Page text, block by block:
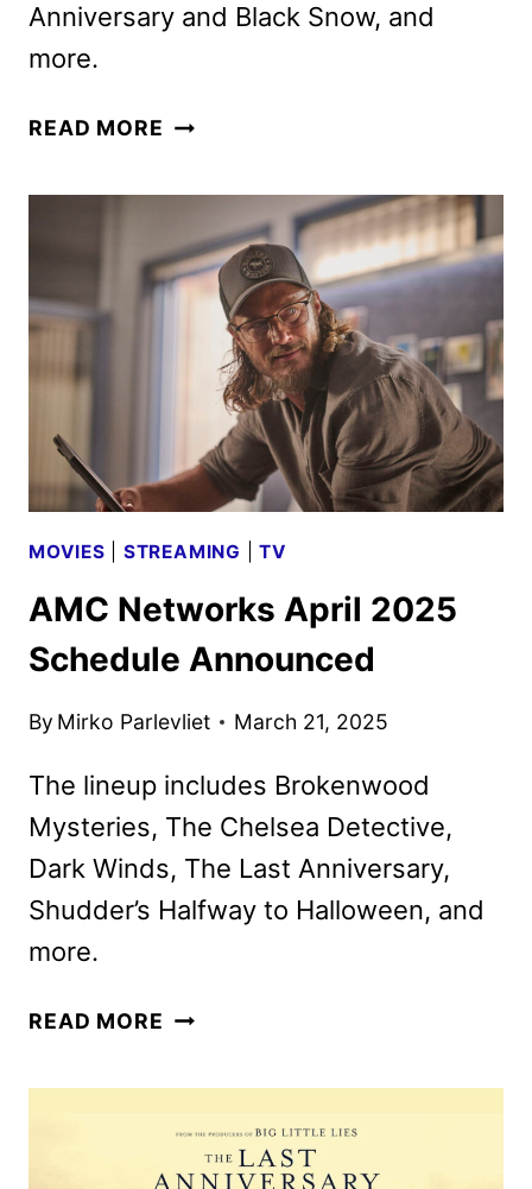
Anniversary and Black Snow, and
more.
READ MORE AMC
SCHEDULE
ANNOUNCED
MOVIES STREAMING |TV
AMC Networks April 2025
Schedule Announced
By Mirko Parlevliet March 21, 2025
The lineup includes Brokenwood
Mysteries, The Chelsea Detective,
Dark Winds, The Last Anniversary,
Shudder’s Halfway to Halloween, and
more.
READ MORE AMC
SCHEDULE
ANNOUNCED